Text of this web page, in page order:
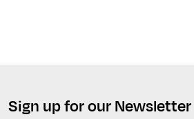
Sign up for our Newsletter